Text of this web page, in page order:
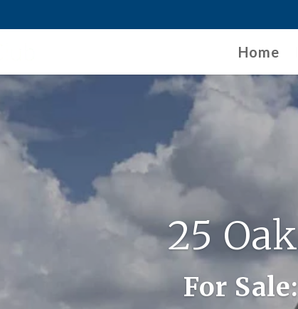
Home
25
For